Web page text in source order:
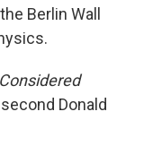
Berlin Wall
Donald